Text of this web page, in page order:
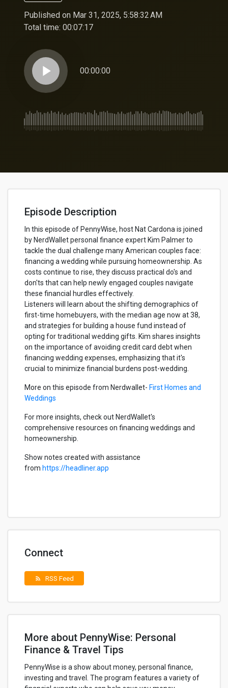
Published on Mar 31, 2025, 5:58:32 AM
Total time: 00:07:17
play_arrow 00:00:00
Episode Description
In this episode of PennyWise, host Nat Cardona is joined
by NerdWallet personal finance expert Kim Palmer to
tackle the dual challenge many American couples face:
financing a wedding while pursuing homeownership. As
costs continue to rise, they discuss practical do's and
don'ts that can help newly engaged couples navigate
these financial hurdles effectively.
Listeners will learn about the shifting demographics of
first-time homebuyers, with the median age now at 38,
and strategies for building a house fund instead of
opting for traditional wedding gifts. Kim shares insights
on the importance of avoiding credit card debt when
financing wedding expenses, emphasizing that it's
crucial to minimize financial burdens post-wedding.
More on this episode from Nerdwallet- First Homes and
Weddings
For more insights, check out NerdWallet's
comprehensive resources on financing weddings and
homeownership.
Show notes created with assistance
from https://headliner.app
Connect
rss_feed RSS Feed
More about PennyWise: Personal
Finance & Travel Tips
PennyWise is a show about money, personal finance,
investing and travel. The program features a variety of